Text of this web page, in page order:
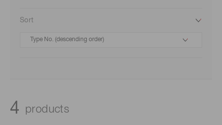
Sort
4 products